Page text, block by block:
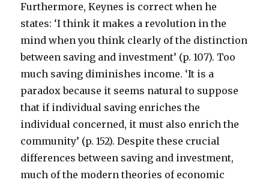
Furthermore, Keynes is correct when he
states: ‘I think it makes a revolution in the
mind when you think clearly of the distinction
between saving and investment’ (p. 107). Too
much saving diminishes income. ‘It is a
paradox because it seems natural to suppose
that if individual saving enriches the
individual concerned, it must also enrich the
community’ (p. 152). Despite these crucial
differences between saving and investment,
much of the modern theories of economic